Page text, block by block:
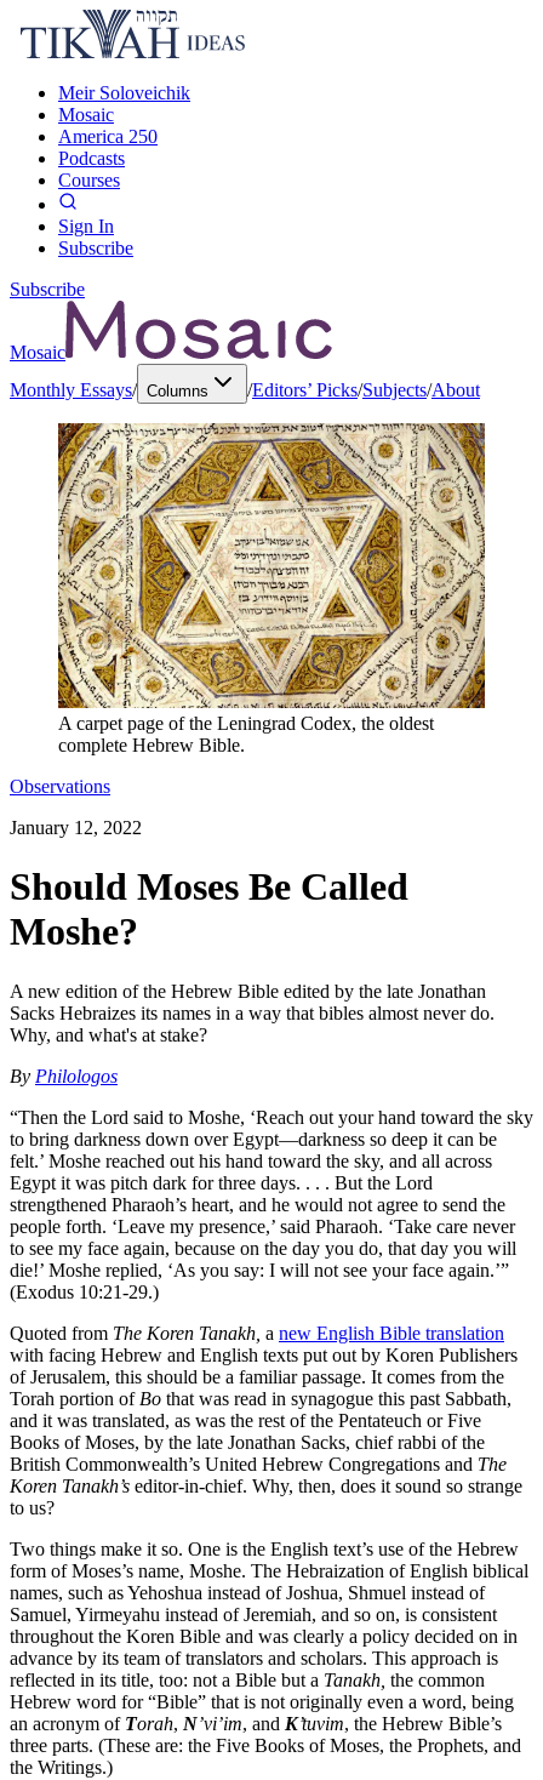
Meir Soloveichik
Mosaic
America 250
Podcasts
Courses
Sign In
Subscribe
Subscribe
Mosaic
Monthly Essays/ Columns /Editors’ Picks/Subjects/About
A carpet page of the Leningrad Codex, the oldest
complete Hebrew Bible.
Observations
January 12, 2022
Should Moses Be Called
Moshe?
A new edition of the Hebrew Bible edited by the late Jonathan
Sacks Hebraizes its names in a way that bibles almost never do.
Why, and what's at stake?
By Philologos
“Then the Lord said to Moshe, ‘Reach out your hand toward the sky
to bring darkness down over Egypt—darkness so deep it can be
felt.’ Moshe reached out his hand toward the sky, and all across
Egypt it was pitch dark for three days. . . . But the Lord
strengthened Pharaoh’s heart, and he would not agree to send the
people forth. ‘Leave my presence,’ said Pharaoh. ‘Take care never
to see my face again, because on the day you do, that day you will
die!’ Moshe replied, ‘As you say: I will not see your face again.’”
(Exodus 10:21-29.)
Quoted from The Koren Tanakh, a new English Bible translation
with facing Hebrew and English texts put out by Koren Publishers
of Jerusalem, this should be a familiar passage. It comes from the
Torah portion of Bo that was read in synagogue this past Sabbath,
and it was translated, as was the rest of the Pentateuch or Five
Books of Moses, by the late Jonathan Sacks, chief rabbi of the
British Commonwealth’s United Hebrew Congregations and The
Koren Tanakh’s editor-in-chief. Why, then, does it sound so strange
to us?
Two things make it so. One is the English text’s use of the Hebrew
form of Moses’s name, Moshe. The Hebraization of English biblical
names, such as Yehoshua instead of Joshua, Shmuel instead of
Samuel, Yirmeyahu instead of Jeremiah, and so on, is consistent
throughout the Koren Bible and was clearly a policy decided on in
advance by its team of translators and scholars. This approach is
reflected in its title, too: not a Bible but a Tanakh, the common
Hebrew word for “Bible” that is not originally even a word, being
an acronym of Torah, N’vi’im, and K’tuvim, the Hebrew Bible’s
three parts. (These are: the Five Books of Moses, the Prophets, and
the Writings.)